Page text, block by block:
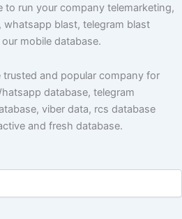
to run your company telemarketing,
blast, telegram blast
mobile database.
and popular company for
database, telegram
viber data, rcs database
and fresh database.